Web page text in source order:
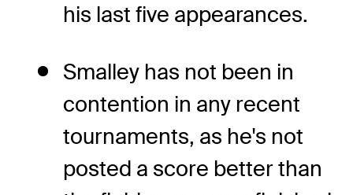
his last five appearances.
Smalley has not been in
contention in any recent
tournaments, as he's not
posted a score better than